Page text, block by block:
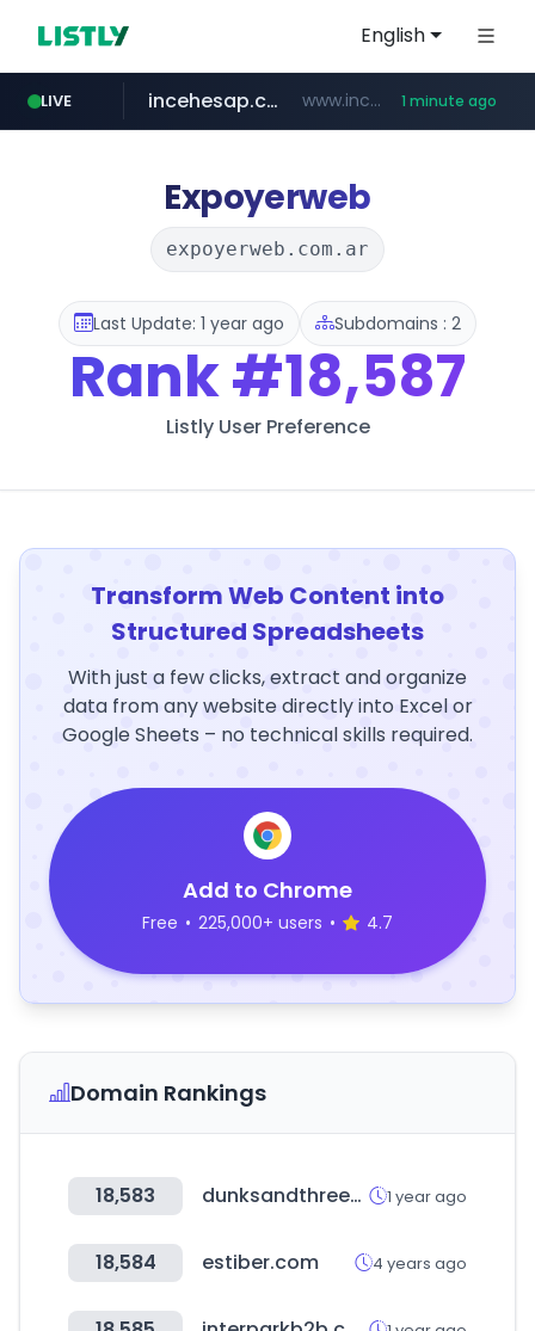
English
LIVE
instagram.com www.instagram.com/*/*****...
incehesap.com www.incehesap.com/*************************/*****... 1 minute ago
naver.com ***.****.naver.com/***
mobis-as.com www.mobis-as.com/*********************
Expoyerweb
expoyerweb.com.ar
Last Update: 1 year ago Subdomains : 2
Rank#18,587
Listly User Preference
Transform Web Content into
Structured Spreadsheets
With just a few clicks, extract and organize
data from any website directly into Excel or
Google Sheets – no technical skills required.
Add to Chrome
Free • 225,000+ users • 4.7
Domain Rankings
18,583 dunksandthrees.com 1 year ago
18,584 estiber.com 4 years ago